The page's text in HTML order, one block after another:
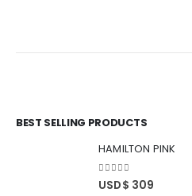
BEST SELLING PRODUCTS
HAMILTON PINK
0out of 5
USD$ 309